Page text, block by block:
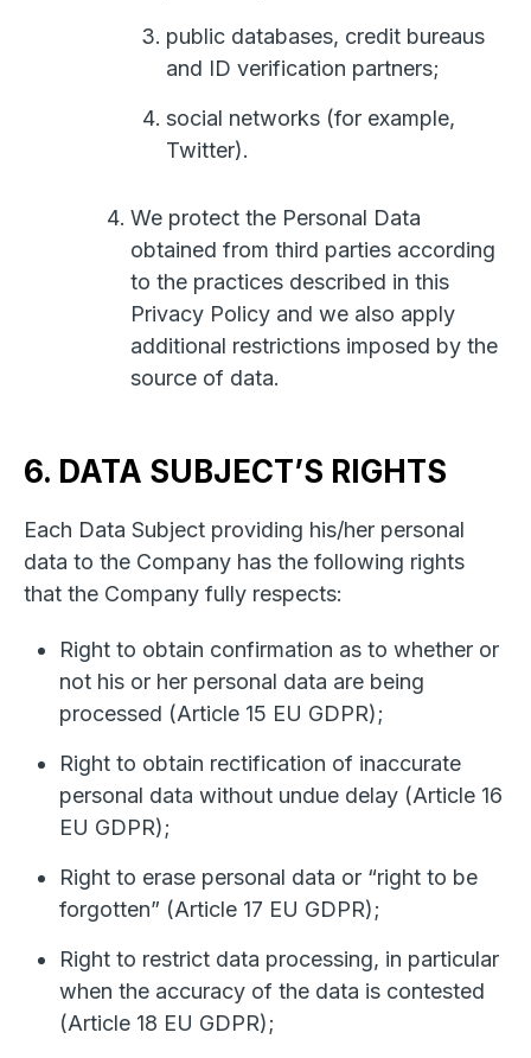
public databases, credit bureaus
and ID verification partners;
social networks (for example,
Twitter).
We protect the Personal Data
obtained from third parties according
to the practices described in this
Privacy Policy and we also apply
additional restrictions imposed by the
source of data.
6. DATA SUBJECT’S RIGHTS
Each Data Subject providing his/her personal
data to the Company has the following rights
that the Company fully respects:
Right to obtain confirmation as to whether or
not his or her personal data are being
processed (Article 15 EU GDPR);
Right to obtain rectification of inaccurate
personal data without undue delay (Article 16
EU GDPR);
Right to erase personal data or “right to be
forgotten” (Article 17 EU GDPR);
Right to restrict data processing, in particular
when the accuracy of the data is contested
(Article 18 EU GDPR);